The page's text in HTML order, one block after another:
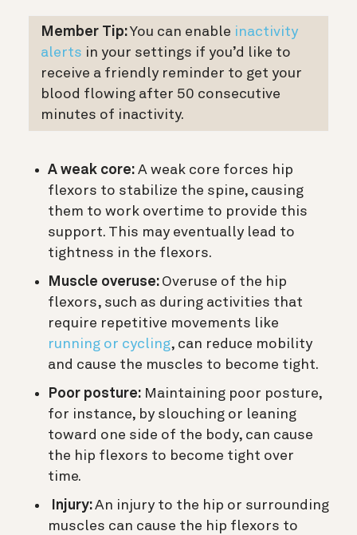
Member Tip:You can enable inactivity
alerts in your settings if you’d like to
receive a friendly reminder to get your
blood flowing after 50 consecutive
minutes of inactivity.
A weak core: A weak core forces hip
flexors to stabilize the spine, causing
them to work overtime to provide this
support. This may eventually lead to
tightness in the flexors.
Muscle overuse: Overuse of the hip
flexors, such as during activities that
require repetitive movements like
running or cycling, can reduce mobility
and cause the muscles to become tight.
Poor posture: Maintaining poor posture,
for instance, by slouching or leaning
toward one side of the body, can cause
the hip flexors to become tight over
time.
Injury:An injury to the hip or surrounding
muscles can cause the hip flexors to